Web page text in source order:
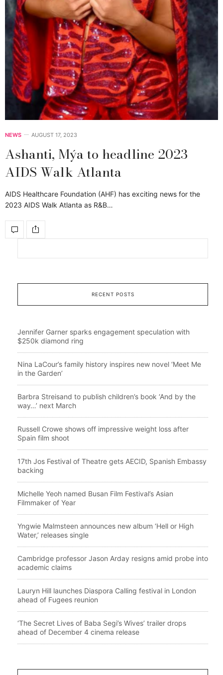
NEWS AUGUST 17, 2023
Ashanti, Mýa to headline 2023
AIDS Walk Atlanta
AIDS Healthcare Foundation (AHF) has exciting news for the
2023 AIDS Walk Atlanta as R&B…
RECENT POSTS
Jennifer Garner sparks engagement speculation with
$250k diamond ring
Nina LaCour’s family history inspires new novel ‘Meet Me
in the Garden’
Barbra Streisand to publish children’s book ‘And by the
way…’ next March
Russell Crowe shows off impressive weight loss after
Spain film shoot
17th Jos Festival of Theatre gets AECID, Spanish Embassy
backing
Michelle Yeoh named Busan Film Festival’s Asian
Filmmaker of Year
Yngwie Malmsteen announces new album ‘Hell or High
Water,’ releases single
Cambridge professor Jason Arday resigns amid probe into
academic claims
Lauryn Hill launches Diaspora Calling festival in London
ahead of Fugees reunion
‘The Secret Lives of Baba Segi’s Wives’ trailer drops
ahead of December 4 cinema release